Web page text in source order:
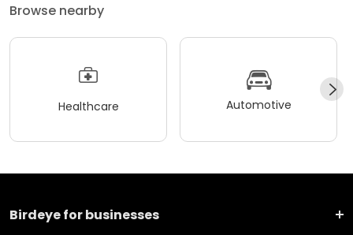
Browse nearby
Healthcare Automotive
Birdeye for businesses